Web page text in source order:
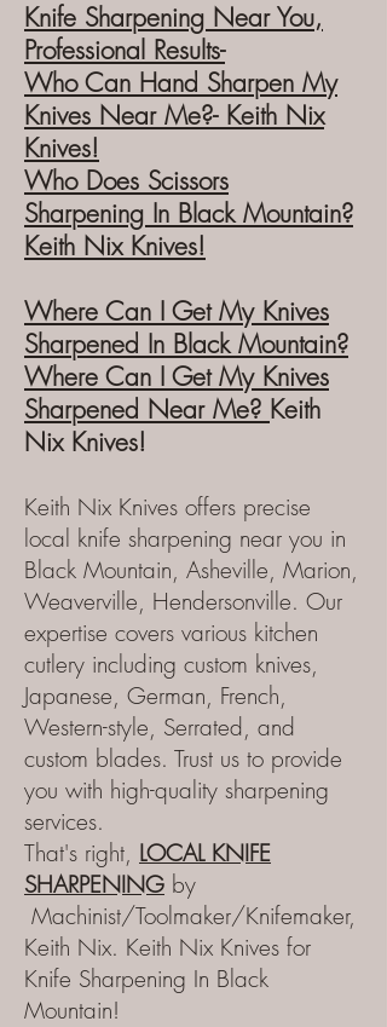
Knife Sharpening Near You,
Professional Results-
WhoCan Hand Sharpen My
Knives Near Me?- Keith Nix
Knives!
Who Does Scissors
Sharpening In Black Mountain?
Keith Nix Knives!
Where Can I Get My Knives
Sharpened In Black Mountain?
Where Can I
Get My Knives
Sharpened Near Me? Keith
Nix Knives!
Keith Nix Knives offers precise
local knife sharpening near you in
Black Mountain, Asheville, Marion,
Weaverville, Hendersonville. Our
expertise covers various kitchen
cutlery including custom knives,
Japanese, German, French,
Western-style, Serrated, and
custom blades. Trust us to provide
you with high-quality sharpening
services.
That's right, LOCAL KNIFE
SHARPENING by
Machinist/Toolmaker/Knifemaker,
Keith Nix. Keith Nix Knives for
Knife Sharpening In Black
Mountain!